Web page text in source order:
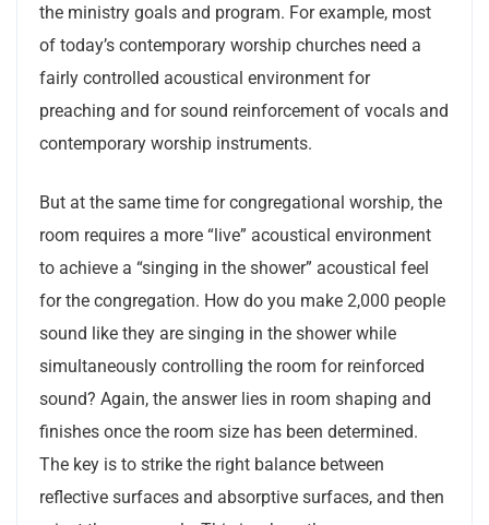
the ministry goals and program. For example, most
of today’s contemporary worship churches need a
fairly controlled acoustical environment for
preaching and for sound reinforcement of vocals and
contemporary worship instruments.
But at the same time for congregational worship, the
room requires a more “live” acoustical environment
to achieve a “singing in the shower” acoustical feel
for the congregation. How do you make 2,000 people
sound like they are singing in the shower while
simultaneously controlling the room for reinforced
sound? Again, the answer lies in room shaping and
finishes once the room size has been determined.
The key is to strike the right balance between
reflective surfaces and absorptive surfaces, and then